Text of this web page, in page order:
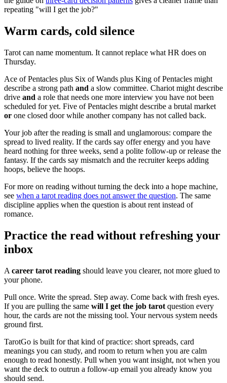
repeating "will I get the job?"
Warm cards, cold silence
Tarot can name momentum. It cannot replace what HR does on
Thursday.
Ace of Pentacles plus Six of Wands plus King of Pentacles might
describe a strong path and a slow committee. Chariot might describe
drive and a role that needs one more interview you have not been
scheduled for yet. Five of Pentacles might describe a brutal market
or one closed door while another company has not called back.
Your job after the reading is small and unglamorous: compare the
spread to lived reality. If the cards say offer energy and you have
heard nothing for three weeks, send a polite follow-up or release the
fantasy. If the cards say mismatch and the recruiter keeps adding
hoops, believe the hoops.
For more on reading without turning the deck into a hope machine,
see when a tarot reading does not answer the question. The same
discipline applies when the question is about rent instead of
romance.
Practice the read without refreshing your
inbox
A career tarot reading should leave you clearer, not more glued to
your phone.
Pull once. Write the spread. Step away. Come back with fresh eyes.
If you are pulling the same will I get the job tarot question every
hour, the cards are not the missing tool. Your nervous system needs
ground first.
TarotGo is built for that kind of practice: short spreads, card
meanings you can study, and room to return when you are calm
enough to read honestly. Pull when you want insight, not when you
want the deck to outrun a follow-up email you already know you
should send.